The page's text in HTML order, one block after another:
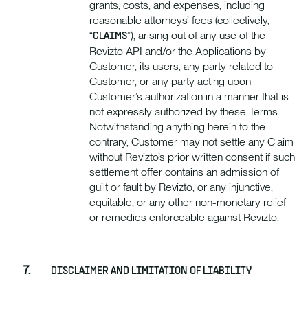
grants, costs, and expenses, including
reasonable attorneys’ fees (collectively,
“CLAIMS”), arising out of any use of the
Revizto API and/or the Applications by
Customer, its users, any party related to
Customer, or any party acting upon
Customer’s authorization in a manner that is
not expressly authorized by these Terms.
Notwithstanding anything herein to the
contrary, Customer may not settle any Claim
without Revizto’s prior written consent if such
settlement offer contains an admission of
guilt or fault by Revizto, or any injunctive,
equitable, or any other non-monetary relief
or remedies enforceable against Revizto.
DISCLAIMER AND LIMITATION OF LIABILITY